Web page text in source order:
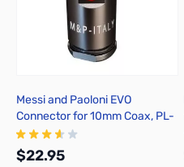
Messi and Paoloni EVO
Connector for 10mm Coax, PL-
259, 2-Pack, Solder
$22.95